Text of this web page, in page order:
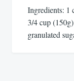
Ingredients: 1
3/4 cup
granulated